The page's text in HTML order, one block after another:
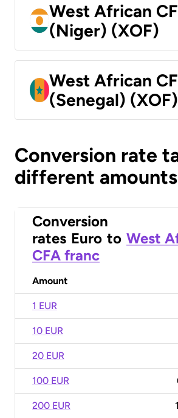
West African
(Niger) (XOF)
West African
(Senegal) (XOF)
Conversion rate
different amounts
Conversion
rates Euro to West
CFA franc
Amount
1 EUR
10 EUR
20 EUR
100 EUR
200 EUR